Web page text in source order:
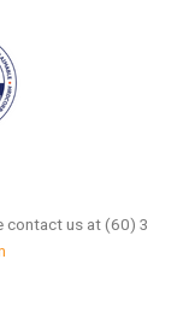
contact us at (60) 3